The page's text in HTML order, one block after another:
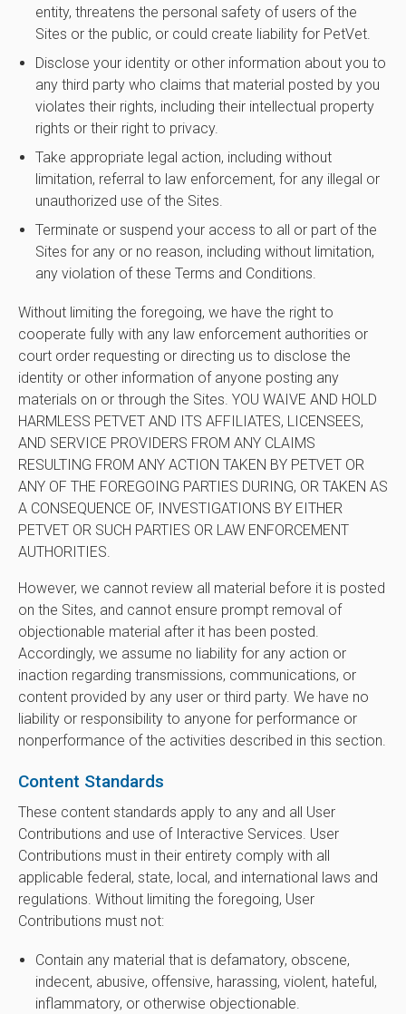
entity, threatens the personal safety of users of the
Sites or the public, or could create liability for PetVet.
Disclose your identity or other information about you to
any third party who claims that material posted by you
violates their rights, including their intellectual property
rights or their right to privacy.
Take appropriate legal action, including without
limitation, referral to law enforcement, for any illegal or
unauthorized use of the Sites.
Terminate or suspend your access to all or part of the
Sites for any or no reason, including without limitation,
any violation of these Terms and Conditions.
Without limiting the foregoing, we have the right to
cooperate fully with any law enforcement authorities or
court order requesting or directing us to disclose the
identity or other information of anyone posting any
materials on or through the Sites. YOU WAIVE AND HOLD
HARMLESS PETVET AND ITS AFFILIATES, LICENSEES,
AND SERVICE PROVIDERS FROM ANY CLAIMS
RESULTING FROM ANY ACTION TAKEN BY PETVET OR
ANY OF THE FOREGOING PARTIES DURING, OR TAKEN AS
A CONSEQUENCE OF, INVESTIGATIONS BY EITHER
PETVET OR SUCH PARTIES OR LAW ENFORCEMENT
AUTHORITIES.
However, we cannot review all material before it is posted
on the Sites, and cannot ensure prompt removal of
objectionable material after it has been posted.
Accordingly, we assume no liability for any action or
inaction regarding transmissions, communications, or
content provided by any user or third party. We have no
liability or responsibility to anyone for performance or
nonperformance of the activities described in this section.
Content Standards
These content standards apply to any and all User
Contributions and use of Interactive Services. User
Contributions must in their entirety comply with all
applicable federal, state, local, and international laws and
regulations. Without limiting the foregoing, User
Contributions must not:
Contain any material that is defamatory, obscene,
indecent, abusive, offensive, harassing, violent, hateful,
inflammatory, or otherwise objectionable.